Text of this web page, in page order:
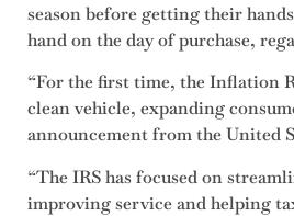
season before getting their
hand on the day of purchase,
“For the first time, the Inflation
clean vehicle, expanding
announcement from the United
“The IRS has focused on
improving service and helping